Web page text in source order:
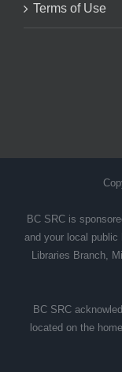
Terms of Use
BC SRC is
and your local
Libraries Branch,
BC SRC
located on the